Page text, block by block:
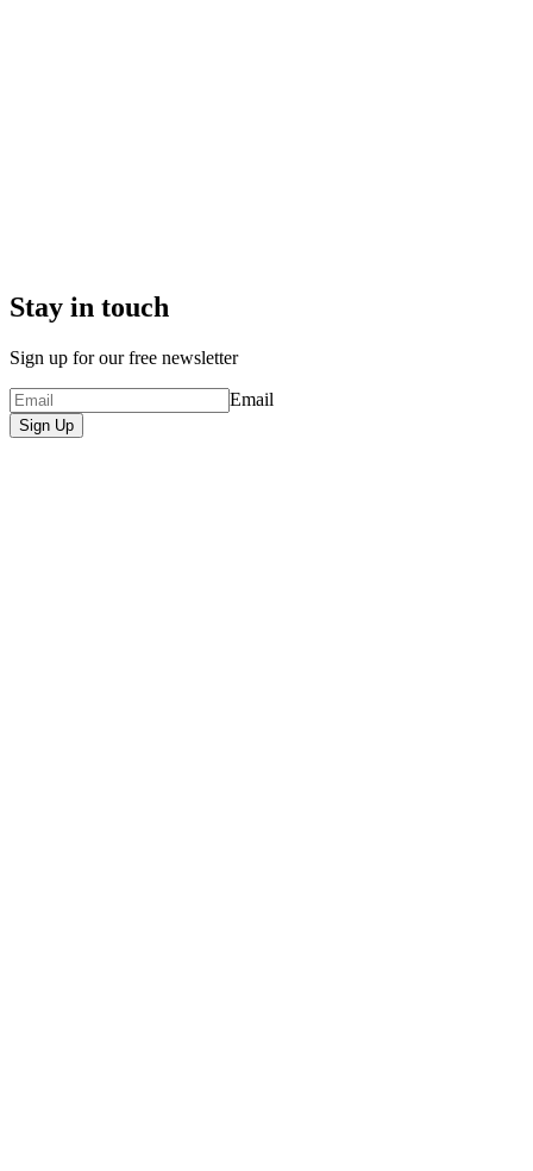
Stay in touch
Sign up for our free newsletter
Email
Sign Up